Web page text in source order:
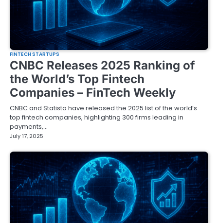
FINTECH STARTUPS
CNBC Releases 2025 Ranking of
the World’s Top Fintech
Companies – FinTech Weekly
CNBC and Statista have released the 2025 list of the world’s
top fintech companies, highlighting 300 firms leading in
payments,…
July 17, 2025